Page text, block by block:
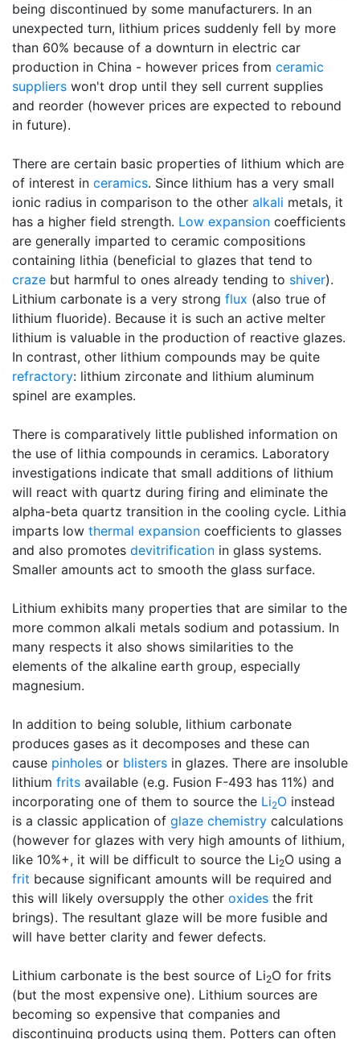
being discontinued by some manufacturers. In an
unexpected turn, lithium prices suddenly fell by more
than 60% because of a downturn in electric car
production in China - however prices from ceramic
suppliers won't drop until they sell current supplies
and reorder (however prices are expected to rebound
in future).
There are certain basic properties of lithium which are
of interest in ceramics. Since lithium has a very small
ionic radius in comparison to the other alkali metals, it
has a higher field strength. Low expansion coefficients
are generally imparted to ceramic compositions
containing lithia (beneficial to glazes that tend to
craze but harmful to ones already tending to shiver).
Lithium carbonate is a very strong flux (also true of
lithium fluoride). Because it is such an active melter
lithium is valuable in the production of reactive glazes.
In contrast, other lithium compounds may be quite
refractory: lithium zirconate and lithium aluminum
spinel are examples.
There is comparatively little published information on
the use of lithia compounds in ceramics. Laboratory
investigations indicate that small additions of lithium
will react with quartz during firing and eliminate the
alpha-beta quartz transition in the cooling cycle. Lithia
imparts low thermal expansion coefficients to glasses
and also promotes devitrification in glass systems.
Smaller amounts act to smooth the glass surface.
Lithium exhibits many properties that are similar to the
more common alkali metals sodium and potassium. In
many respects it also shows similarities to the
elements of the alkaline earth group, especially
magnesium.
In addition to being soluble, lithium carbonate
produces gases as it decomposes and these can
cause pinholes or blisters in glazes. There are insoluble
lithium frits available (e.g. Fusion F-493 has 11%) and
incorporating one of them to source the Li2O instead
is a classic application of glaze chemistry calculations
(however for glazes with very high amounts of lithium,
like 10%+, it will be difficult to source the Li2O using a
frit because significant amounts will be required and
this will likely oversupply the other oxides the frit
brings). The resultant glaze will be more fusible and
will have better clarity and fewer defects.
Lithium carbonate is the best source of Li2O for frits
(but the most expensive one). Lithium sources are
becoming so expensive that companies and
discontinuing products using them. Potters can often